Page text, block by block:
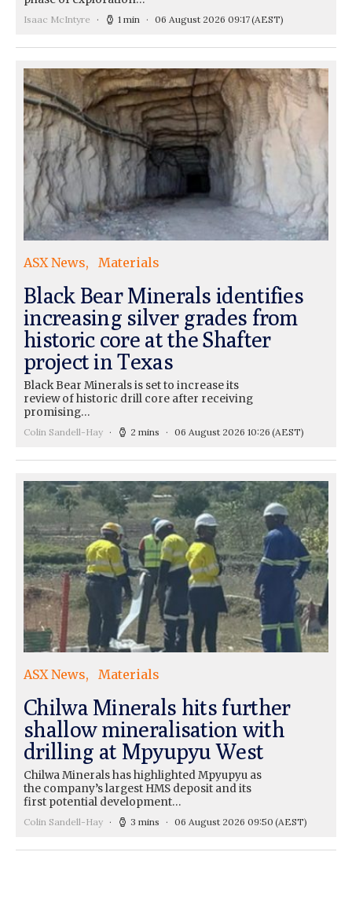
Isaac McIntyre 1 min 06 August 2026 09:17(AEST)
ASX News Materials
Black Bear Minerals identifies
increasing silver grades from
historic core at the Shafter
project in Texas
Black Bear Minerals is set to increase its
review of historic drill core after receiving
promising…
Colin Sandell-Hay 2 mins 06 August 2026 10:26 (AEST)
ASX News Materials
Chilwa Minerals hits further
shallow mineralisation with
drilling at Mpyupyu West
Chilwa Minerals has highlighted Mpyupyu as
the company’s largest HMS deposit and its
first potential development…
Colin Sandell-Hay 3 mins 06 August 2026 09:50 (AEST)